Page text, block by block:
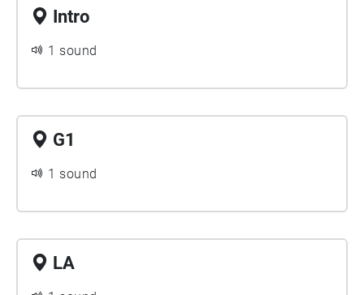
Intro
1 sound
G1
1 sound
LA